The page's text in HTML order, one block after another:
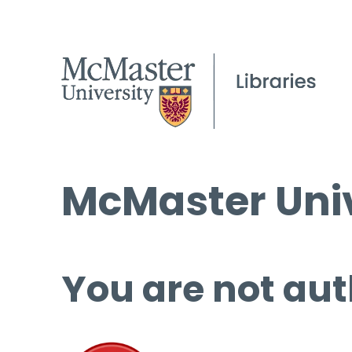
McMaster
You are not